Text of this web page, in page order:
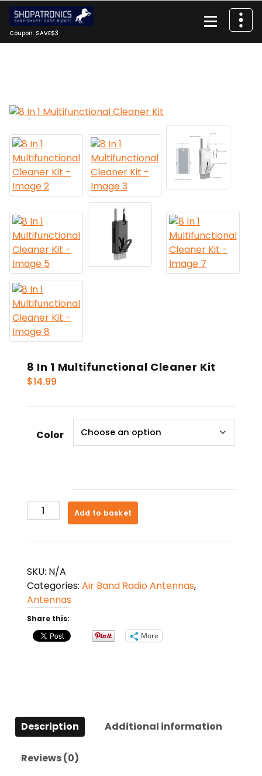
Skip
content
Coupon: SAVE$3
8 In 1 Multifunctional Cleaner Kit
$14.99
Color
In
Cleaner
Kit
quantity
Add to basket
SKU: N/A
Categories: Air Band Radio Antennas,
Antennas
Share this:
More
Description Additional information
Reviews (0)